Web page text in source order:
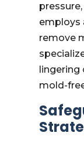
employs
remove
lingering
mold-